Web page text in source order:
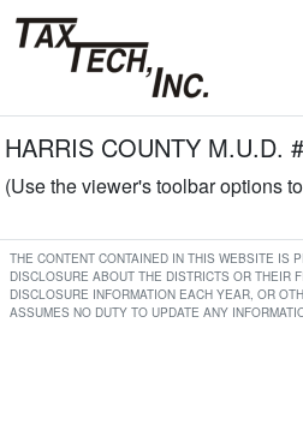
HARRIS COUNTY M.U.D.
(Use the viewer's toolbar options
THE CONTENT CONTAINED IN THIS WEBSITE IS
DISCLOSURE ABOUT THE DISTRICTS OR THEIR
DISCLOSURE INFORMATION EACH YEAR, OR
ASSUMES NO DUTY TO UPDATE ANY